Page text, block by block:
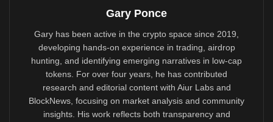
Gary Ponce
Gary has been active in the crypto space since 2019,
developing hands-on experience in trading, airdrop
hunting, and identifying emerging narratives in low-cap
tokens. For over four years, he has contributed
research and editorial content with Aiur Labs and
BlockNews, focusing on market analysis and community
insights. His work reflects both transparency and